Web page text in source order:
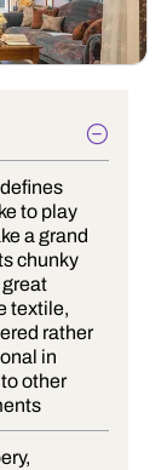
to play
a grand
chunky
textile,
rather
in
other